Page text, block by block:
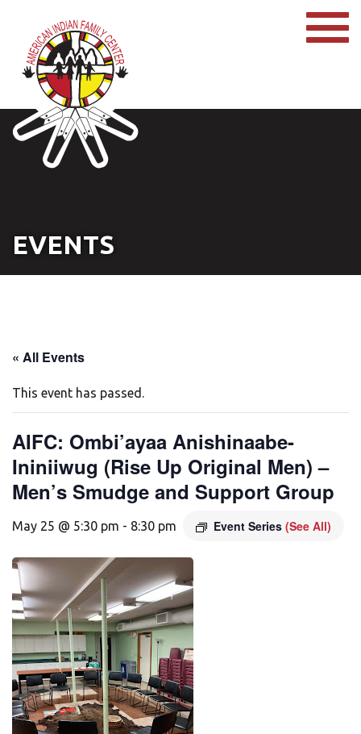
EVENTS
« All Events
This event has passed.
AIFC: Ombi’ayaa Anishinaabe-
Ininiiwug (Rise Up Original Men) –
Men’s Smudge and Support Group
May 25 @ 5:30 pm - 8:30 pm Event Series (See All)